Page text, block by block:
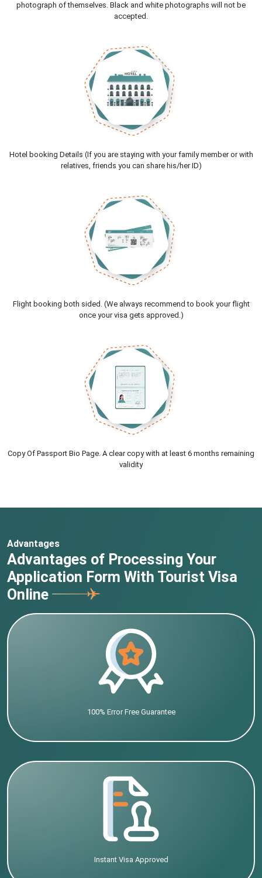
photograph of themselves. Black and white photographs will not be
accepted.
Hotel booking Details (If you are staying with your family member or with
relatives, friends you can share his/her ID)
Flight booking both sided. (We always recommend to book your flight
once your visa gets approved.)
Copy Of Passport Bio Page. A clear copy with at least 6 months remaining
validity
Advantages
Advantages of Processing Your
Application Form With Tourist Visa
Online
100% Error Free Guarantee
Instant Visa Approved